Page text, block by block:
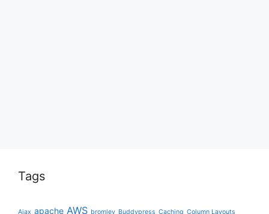
Tags
Ajax apache AWS bromley Buddypress Caching Column Layouts